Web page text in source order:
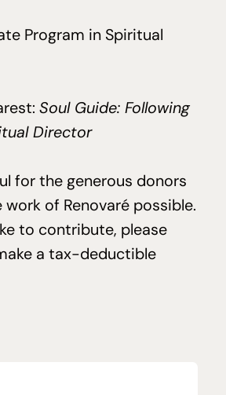
Program in Spiritual
Soul Guide: Following
Director
for the gen­er­ous donors
of Ren­o­varé pos­si­ble.
to con­tribute, please
a tax-deductible